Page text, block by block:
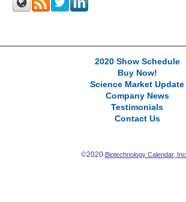
2020 Show Schedule
Buy Now!
Science Market Update
Company News
Testimonials
Contact Us
©2020 Biotechnology Calendar, Inc.